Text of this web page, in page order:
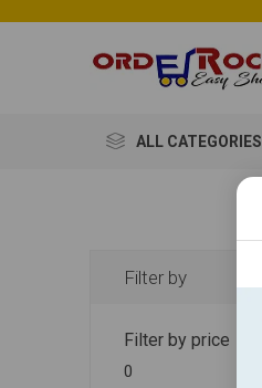
ALL CATEGORIES
Filter by
Filter by price
0